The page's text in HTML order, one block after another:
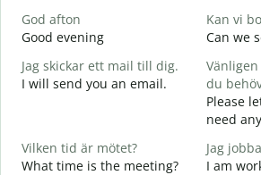
God afton
Good evening
Kan vi
Can we
Jag skickar ett mail till dig.
I will send you an email.
du
Please
need
Vilken tid är mötet?
What time is the meeting?
Jag
I am